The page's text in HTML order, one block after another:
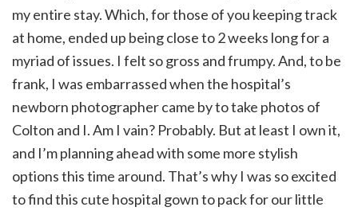
my entire stay. Which, for those of you keeping track
at home, ended up being close to 2 weeks long for a
myriad of issues. I felt so gross and frumpy. And, to be
frank, I was embarrassed when the hospital’s
newborn photographer came by to take photos of
Colton and I. Am I vain? Probably. But at least I own it,
and I’m planning ahead with some more stylish
options this time around. That’s why I was so excited
to find this cute hospital gown to pack for our little